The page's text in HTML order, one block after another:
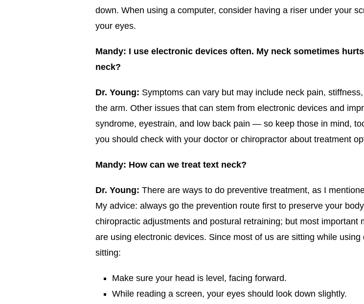
down. When using a computer, consider having a riser under your
your eyes.
Mandy: I use electronic devices often. My neck sometimes
neck?
Dr. Young: Symptoms can vary but may include neck pain,
the arm. Other issues that can stem from electronic devices and
syndrome, eyestrain, and low back pain — so keep those in mind,
you should check with your doctor or chiropractor about treatment
Mandy: How can we treat text neck?
Dr. Young: There are ways to do preventive treatment, as I
My advice: always go the prevention route first to preserve your
chiropractic adjustments and postural retraining; but most important
are using electronic devices. Since most of us are sitting while
sitting:
Make sure your head is level, facing forward.
While reading a screen, your eyes should look down slightly.